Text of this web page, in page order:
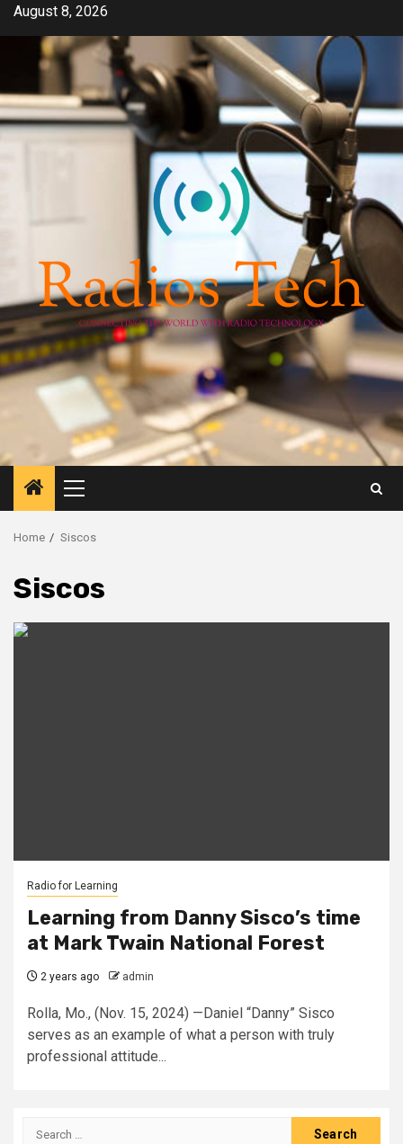
Skip
content
August 8, 2026
Primary
Menu
Home Siscos
Siscos
Radio for Learning
Learning from Danny Sisco’s time
at Mark Twain National Forest
2 years ago admin
Rolla, Mo., (Nov. 15, 2024) —Daniel “Danny” Sisco
serves as an example of what a person with truly
professional attitude...
Search